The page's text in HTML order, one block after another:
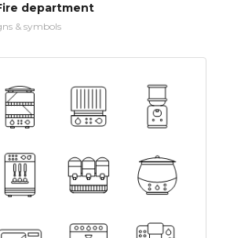
department
& symbols